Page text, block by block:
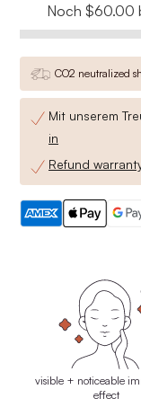
Noch $60.00
CO2 neutralized
Mit unserem
in
Refund
visible + noticeable
effect